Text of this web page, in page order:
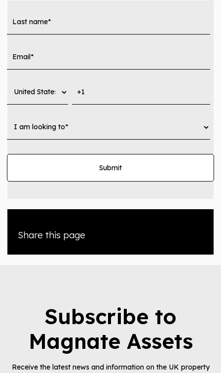
Share this page
Subscribe to
Magnate Assets
Receive the latest news and information on the UK property